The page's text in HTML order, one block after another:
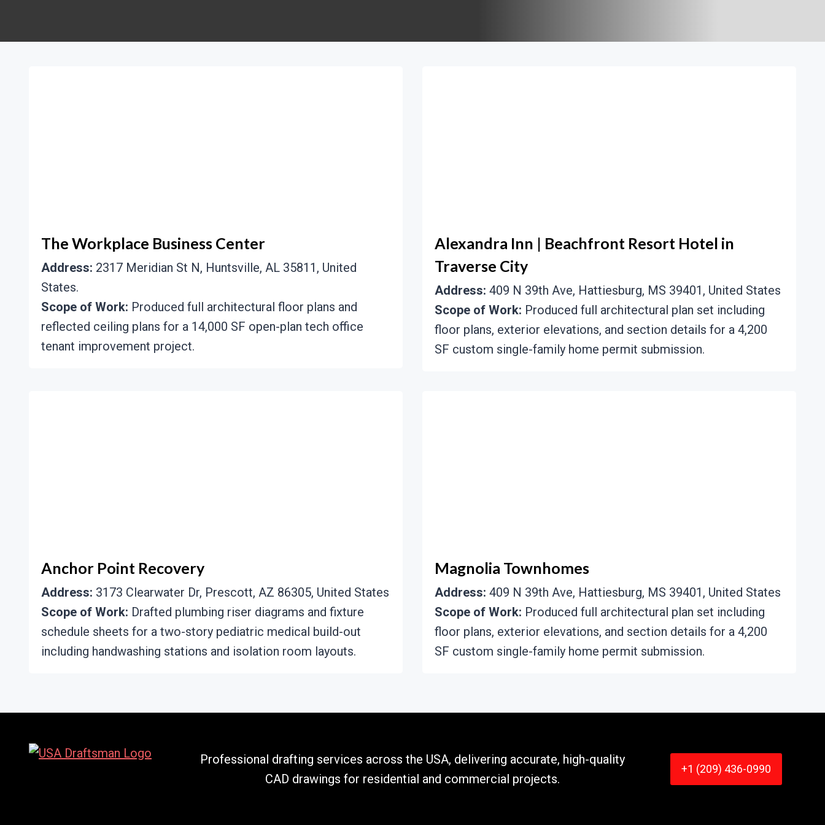
The Workplace Business Center
Address: 2317 Meridian St N, Huntsville, AL 35811, United
States.
Scope of Work: Produced full architectural floor plans and
reflected ceiling plans for a 14,000 SF open-plan tech office
tenant improvement project.
Alexandra Inn | Beachfront Resort Hotel in
Traverse City
Address: 409 N 39th Ave, Hattiesburg, MS 39401, United States
Scope of Work: Produced full architectural plan set including
floor plans, exterior elevations, and section details for a 4,200
SF custom single-family home permit submission.
Anchor Point Recovery
Address: 3173 Clearwater Dr, Prescott, AZ 86305, United States
Scope of Work: Drafted plumbing riser diagrams and fixture
schedule sheets for a two-story pediatric medical build-out
including handwashing stations and isolation room layouts.
Magnolia Townhomes
Address: 409 N 39th Ave, Hattiesburg, MS 39401, United States
Scope of Work: Produced full architectural plan set including
floor plans, exterior elevations, and section details for a 4,200
SF custom single-family home permit submission.
Professional drafting services across the USA, delivering accurate, high-quality
CAD drawings for residential and commercial projects.
+1 (209) 436-0990